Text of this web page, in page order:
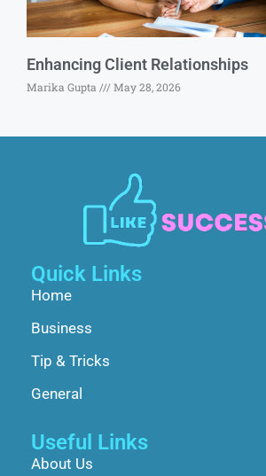
Enhancing Client Relationships
Marika Gupta May 28, 2026
Quick Links
Home
Business
Tip & Tricks
General
Useful Links
About Us